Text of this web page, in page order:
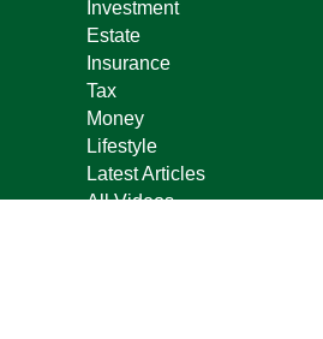
Investment
Estate
Insurance
Tax
Money
Lifestyle
Latest Articles
All Videos